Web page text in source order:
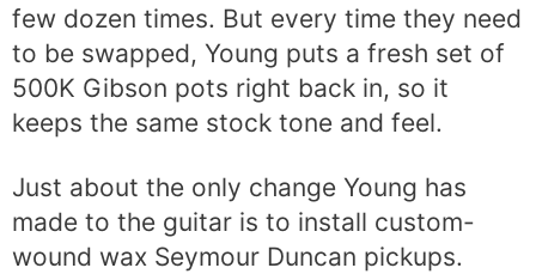
few dozen times. But every time they need
to be swapped, Young puts a fresh set of
500K Gibson pots right back in, so it
keeps the same stock tone and feel.
Just about the only change Young has
made to the guitar is to install custom-
wound wax Seymour Duncan pickups.